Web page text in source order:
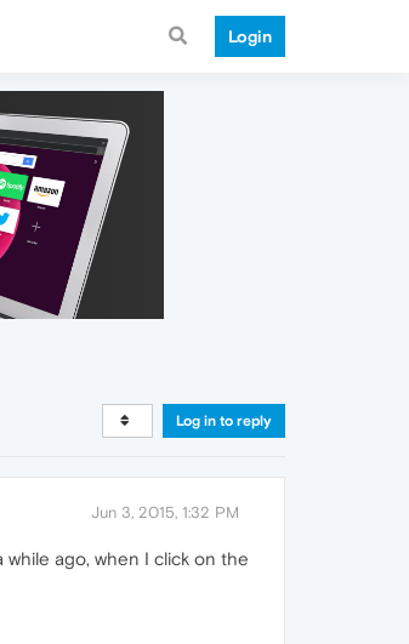
Login
Log in to reply
Jun 3, 2015, 1:32 PM
ago, when I click on the